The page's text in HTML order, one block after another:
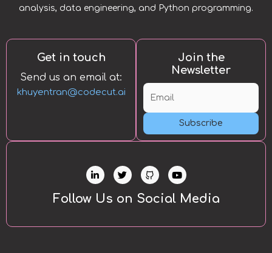
analysis, data engineering, and Python programming.
Get in touch
Send us an email at:
khuyentran@codecut.ai
Join the
Newsletter
Subscribe
L
i
n
k
e
n
T
w
i
t
Y
o
u
u
Follow Us on Social Media